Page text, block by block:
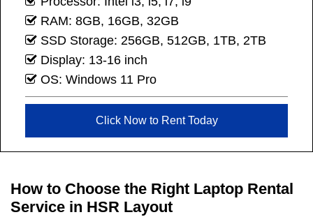
RAM: 8GB, 16GB, 32GB
SSD Storage: 256GB, 512GB, 1TB, 2TB
Display: 13-16 inch
OS: Windows 11 Pro
Click Now to Rent Today
How to Choose the Right Laptop Rental
Service in HSR Layout